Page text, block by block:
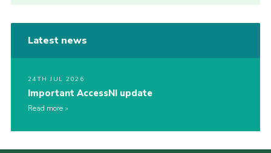
Latest news
24TH JUL 2026
Important AccessNI update
Read more